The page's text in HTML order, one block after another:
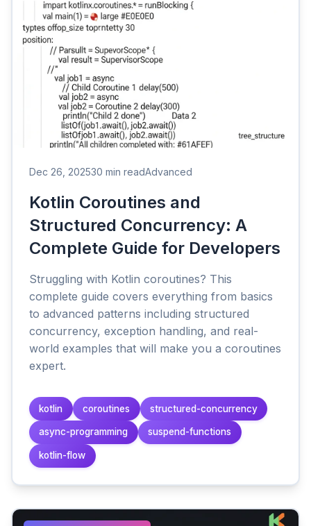
Dec 26, 202530 min readAdvanced
Kotlin Coroutines and
Structured Concurrency: A
Complete Guide for Developers
Struggling with Kotlin coroutines? This
complete guide covers everything from basics
to advanced patterns including structured
concurrency, exception handling, and real-
world examples that will make you a coroutines
expert.
kotlin coroutines structured-concurrency
async-programming suspend-functions
kotlin-flow